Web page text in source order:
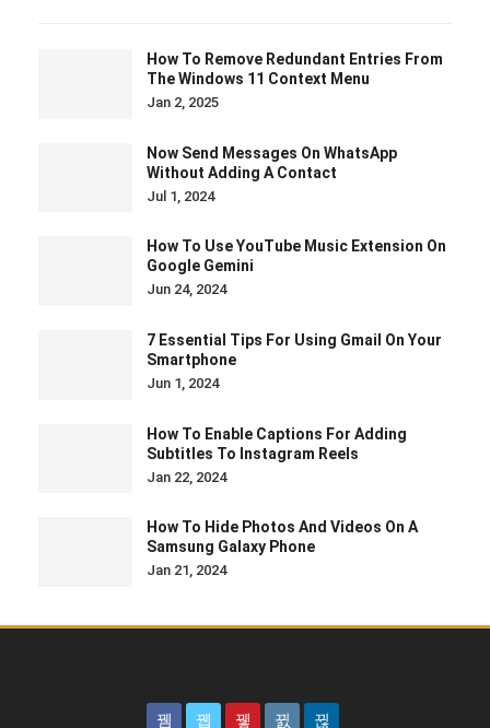
How To Remove Redundant Entries From
The Windows 11 Context Menu
Jan 2, 2025
Now Send Messages On WhatsApp
Without Adding A Contact
Jul 1, 2024
How To Use YouTube Music Extension On
Google Gemini
Jun 24, 2024
7 Essential Tips For Using Gmail On Your
Smartphone
Jun 1, 2024
How To Enable Captions For Adding
Subtitles To Instagram Reels
Jan 22, 2024
How To Hide Photos And Videos On A
Samsung Galaxy Phone
Jan 21, 2024